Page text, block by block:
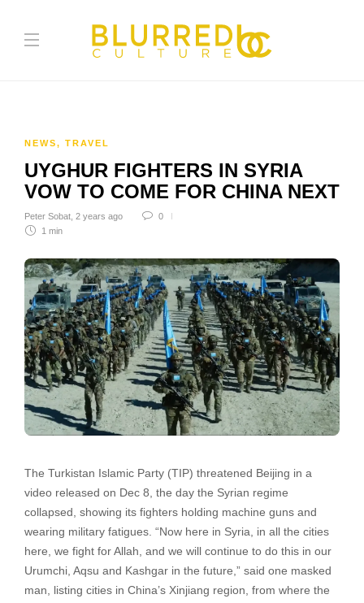
NEWS, TRAVEL
UYGHUR FIGHTERS IN SYRIA
VOW TO COME FOR CHINA NEXT
Peter Sobat 2 years ago
0
1 min
The Turkistan Islamic Party (TIP) threatened Beijing in a
video released on Dec 8, the day the Syrian regime
collapsed, showing its fighters holding machine guns and
wearing military fatigues. “Now here in Syria, in all the cities
here, we fight for Allah, and we will continue to do this in our
Urumchi, Aqsu and Kashgar in the future,” said one masked
man, listing cities in China’s Xinjiang region, from where the